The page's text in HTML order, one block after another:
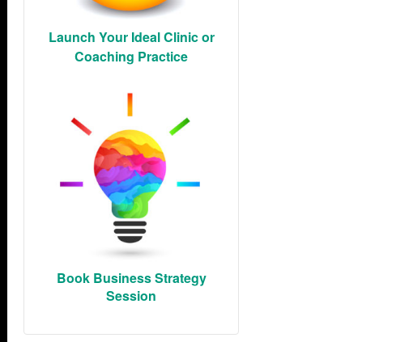
Launch Your Ideal Clinic or
Coaching Practice
Book Business Strategy
Session